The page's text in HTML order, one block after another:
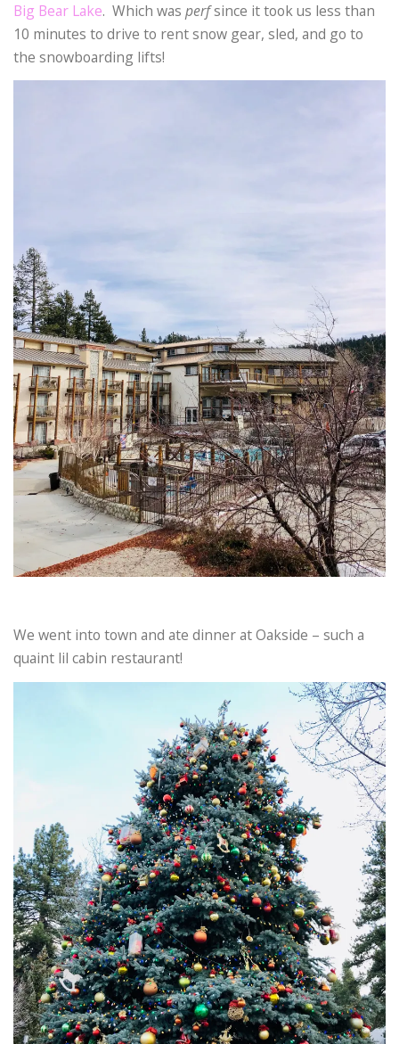
Big Bear Lake. Which was perfsince it took us less than
10 minutes to drive to rent snow gear, sled, and go to
the snowboarding lifts!
We went into town and ate dinner at Oakside – such a
quaint lil cabin restaurant!